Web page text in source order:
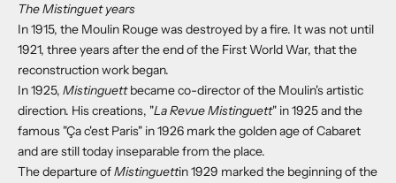
The Mistinguet years
In 1915, the Moulin Rouge was destroyed by a fire. It was not until
1921, three years after the end of the First World War, that the
reconstruction work began.
In 1925, Mistinguettbecame co-director of the Moulin's artistic
direction. His creations, "La Revue Mistinguett" in 1925 and the
famous "Ça c'est Paris" in 1926 mark the golden age of Cabaret
and are still today inseparable from the place.
The departure ofMistinguettin 1929 marked the beginning of the